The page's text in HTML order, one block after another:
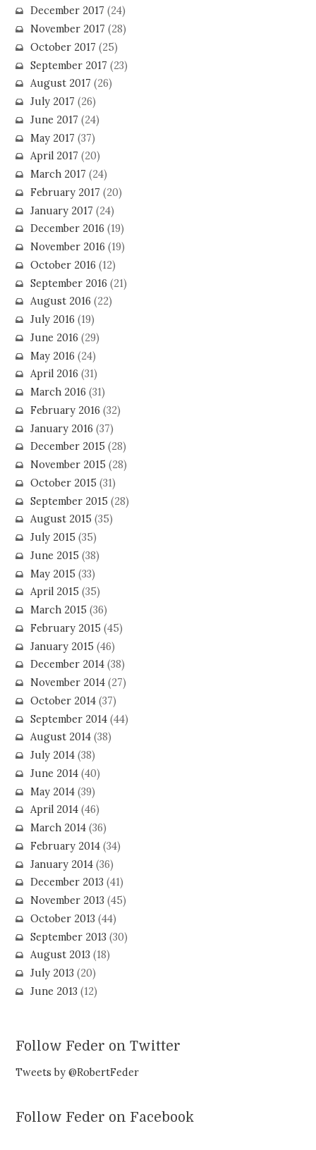
December 2017 (24)
November 2017 (28)
October 2017 (25)
September 2017 (23)
August 2017 (26)
July 2017 (26)
June 2017 (24)
May 2017 (37)
April 2017 (20)
March 2017 (24)
February 2017 (20)
January 2017 (24)
December 2016 (19)
November 2016 (19)
October 2016 (12)
September 2016 (21)
August 2016 (22)
July 2016 (19)
June 2016 (29)
May 2016 (24)
April 2016 (31)
March 2016 (31)
February 2016 (32)
January 2016 (37)
December 2015 (28)
November 2015 (28)
October 2015 (31)
September 2015 (28)
August 2015 (35)
July 2015 (35)
June 2015 (38)
May 2015 (33)
April 2015 (35)
March 2015 (36)
February 2015 (45)
January 2015 (46)
December 2014(38)
November 2014(27)
October 2014(37)
September 2014(44)
August 2014(38)
July 2014(38)
June 2014(40)
May 2014(39)
April 2014(46)
March 2014(36)
February 2014(34)
January 2014(36)
December 2013 (41)
November 2013 (45)
October 2013 (44)
September 2013 (30)
August 2013 (18)
July 2013 (20)
June 2013 (12)
Follow Feder on Twitter
Tweets by @RobertFeder
Follow Feder on Facebook